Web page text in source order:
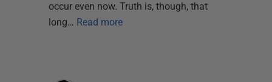
occur even now. Truth is, though, that
long… Read more